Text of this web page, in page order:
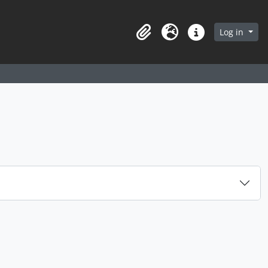
in browse page
ClipboardLanguageQuick linksLog in